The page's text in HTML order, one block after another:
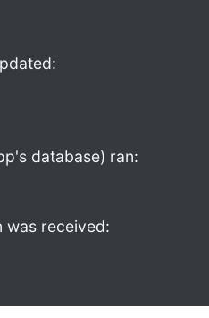
database) ran:
was received: